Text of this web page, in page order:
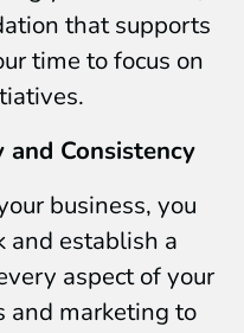
that supports
time to focus on
and Consistency
business, you
and establish a
aspect of your
and marketing to